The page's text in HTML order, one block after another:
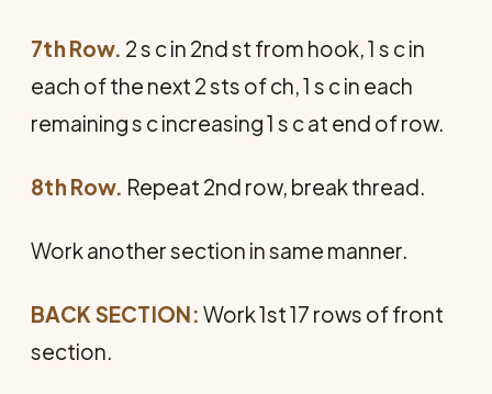
7th Row. 2 s c in 2nd st from hook, 1 s c in
each of the next 2 sts of ch, 1 s c in each
remaining s c increasing 1 s c at end of row.
8th Row. Repeat 2nd row, break thread.
Work another section in same manner.
BACK SECTION:Work 1st 17 rows of front
section.